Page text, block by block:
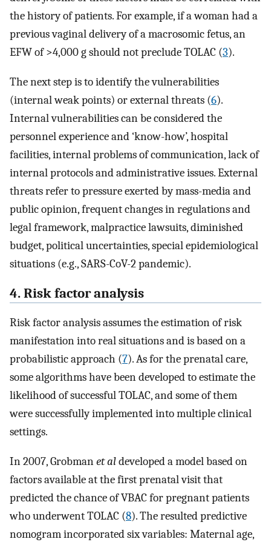
the history of patients. For example, if a woman had a
previous vaginal delivery of a macrosomic fetus, an
EFW of >4,000 g should not preclude TOLAC (3).
The next step is to identify the vulnerabilities
(internal weak points) or external threats (6).
Internal vulnerabilities can be considered the
personnel experience and ‘know-how’, hospital
facilities, internal problems of communication, lack of
internal protocols and administrative issues. External
threats refer to pressure exerted by mass-media and
public opinion, frequent changes in regulations and
legal framework, malpractice lawsuits, diminished
budget, political uncertainties, special epidemiological
situations (e.g., SARS-CoV-2 pandemic).
4. Risk factor analysis
Risk factor analysis assumes the estimation of risk
manifestation into real situations and is based on a
probabilistic approach (7). As for the prenatal care,
some algorithms have been developed to estimate the
likelihood of successful TOLAC, and some of them
were successfully implemented into multiple clinical
settings.
In 2007, Grobmanet aldeveloped a model based on
factors available at the first prenatal visit that
predicted the chance of VBAC for pregnant patients
who underwent TOLAC (8). The resulted predictive
nomogram incorporated six variables: Maternal age,